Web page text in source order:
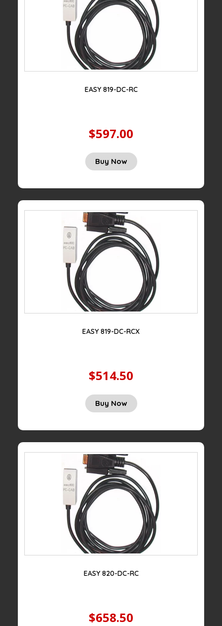
EASY 819-DC-RC
$597.00
Buy Now
EASY 819-DC-RCX
$514.50
Buy Now
EASY 820-DC-RC
$658.50